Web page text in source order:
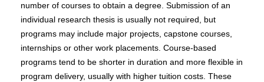
number of courses to obtain a degree. Submission of an
individual research thesis is usually not required, but
programs may include major projects, capstone courses,
internships or other work placements. Course-based
programs tend to be shorter in duration and more flexible in
program delivery, usually with higher tuition costs. These